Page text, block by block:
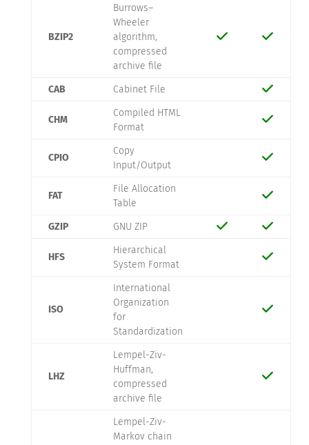
BZIP2
Burrows–
Wheeler
algorithm,
compressed
archive file
CAB
Cabinet File
CHM
Compiled HTML
Format
CPIO
Copy
Input/Output
FAT
File Allocation
Table
GZIP
GNU ZIP
HFS
Hierarchical
System Format
ISO
International
Organization
for
Standardization
LHZ
Lempel-Ziv-
Huffman,
compressed
archive file
Lempel-Ziv-
Markov chain